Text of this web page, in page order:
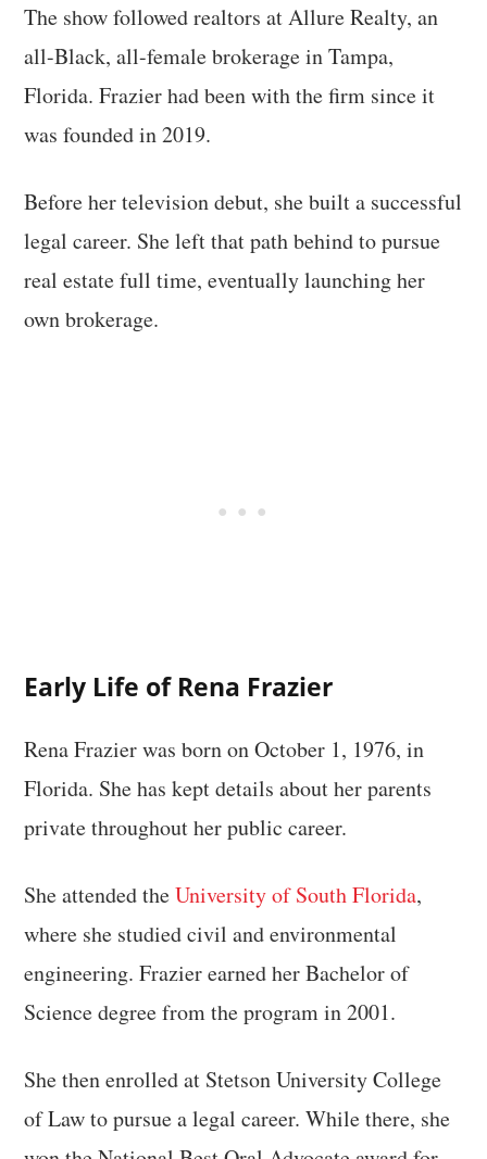
The show followed realtors at Allure Realty, an
all-Black, all-female brokerage in Tampa,
Florida. Frazier had been with the firm since it
was founded in 2019.
Before her television debut, she built a successful
legal career. She left that path behind to pursue
real estate full time, eventually launching her
own brokerage.
Early Life of Rena Frazier
Rena Frazier was born on October 1, 1976, in
Florida. She has kept details about her parents
private throughout her public career.
She attended theUniversity of South Florida,
where she studied civil and environmental
engineering. Frazier earned her Bachelor of
Science degree from the program in 2001.
She then enrolled at Stetson University College
of Law to pursue a legal career. While there, she